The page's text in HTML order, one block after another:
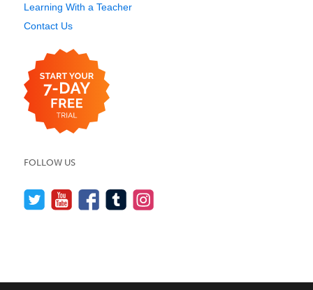
Learning With a Teacher
Contact Us
FOLLOW US